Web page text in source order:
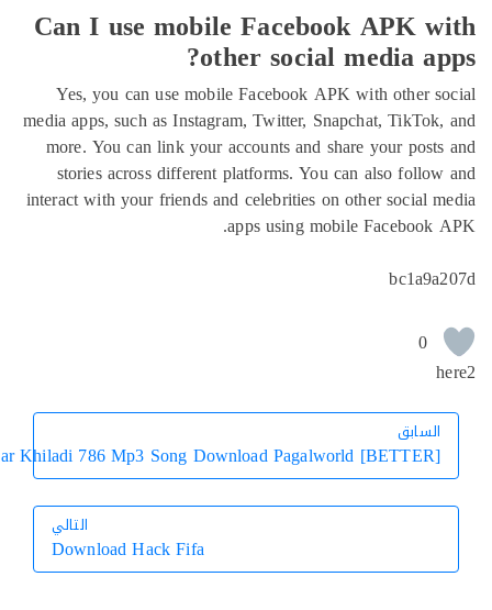
Can I use mobile Facebook
other social media
Yes, you can use mobile Facebook APK with
media apps, such as Instagram, Twitter, Snapchat,
more. You can link your accounts and share your
stories across different platforms. You can also
interact with your friends and celebrities on other
apps using mobile
Hookah Bar Khiladi 786 Mp3 Song Download Pagalworld
التالي
Download Hack Fifa